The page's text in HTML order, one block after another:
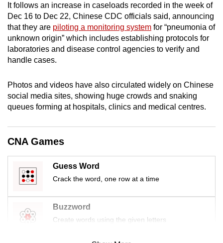
It follows an increase in caseloads recorded in the week of
Dec 16 to Dec 22, Chinese CDC officials said, announcing
that they are piloting a monitoring system for “pneumonia of
unknown origin” which includes establishing protocols for
laboratories and disease control agencies to verify and
handle cases.
Photos and videos have also circulated widely on Chinese
social media sites, showing huge crowds and snaking
queues forming at hospitals, clinics and medical centres.
CNA Games
Guess Word
Crack the word, one row at a time
Buzzword
Create words using the given letters
Upgraded
but
still
Contact
us